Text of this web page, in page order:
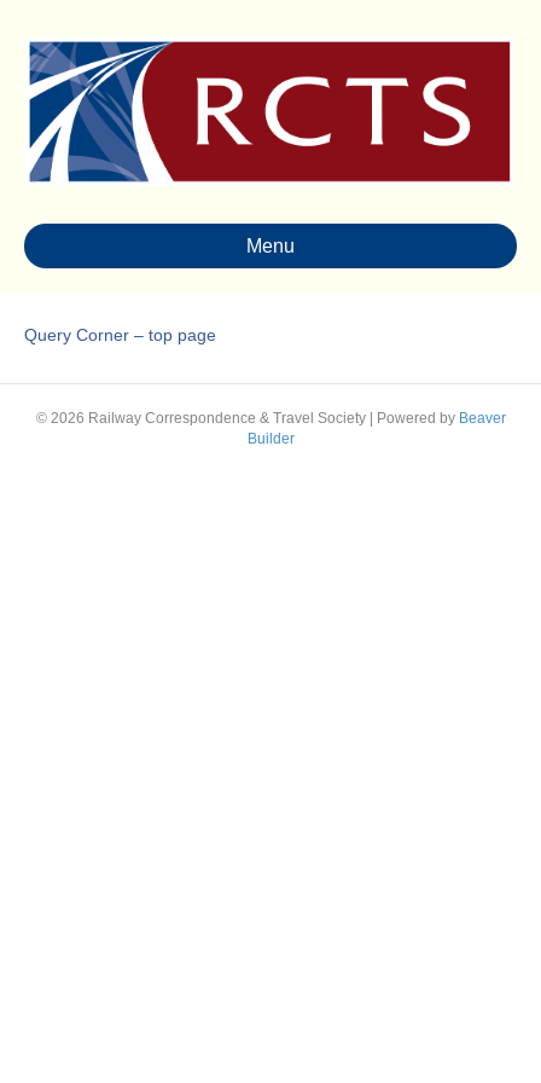
Menu
Query Corner – top page
© 2026 Railway Correspondence & Travel Society Powered by Beaver
Builder